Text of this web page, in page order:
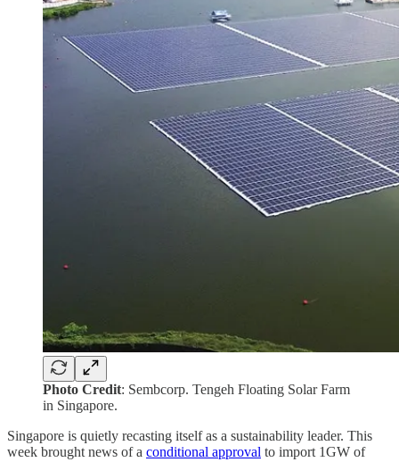
Photo Credit: Sembcorp. Tengeh Floating Solar Farm
in Singapore.
Singapore is quietly recasting itself as a sustainability leader. This
week brought news of a conditional approval to import 1GW of